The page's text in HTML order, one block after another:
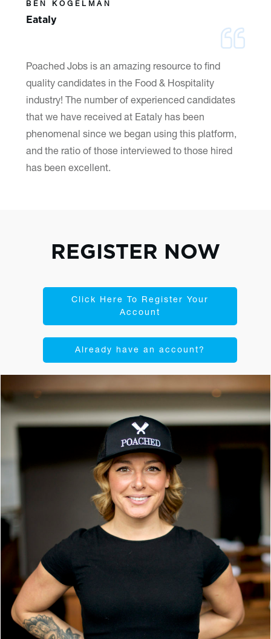
BEN KOGELMAN
Eataly
Poached Jobs is an amazing resource to find
quality candidates in the Food & Hospitality
industry! The number of experienced candidates
that we have received at Eataly has been
phenomenal since we began using this platform,
and the ratio of those interviewed to those hired
has been excellent.
REGISTER NOW
Click Here To Register Your
Account
Already have an account?